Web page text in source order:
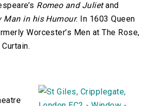
Romeo and Julietand
Man in his Humour. In 1603 Queen
Worcester’s Men at The Rose,